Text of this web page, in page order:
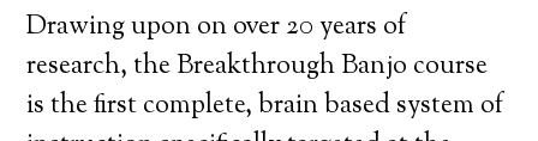
Drawing upon on over 20 years of
research, the Breakthrough Banjo course
is the first complete, brain based system of